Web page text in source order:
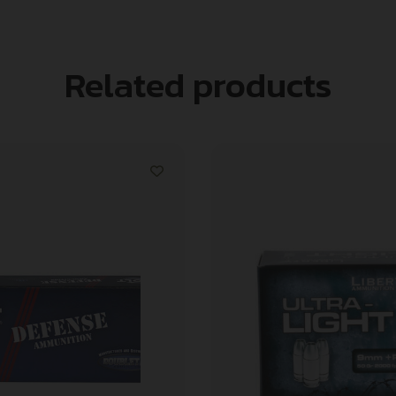
Related products